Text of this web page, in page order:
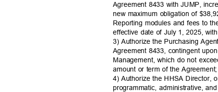
Agreement 8433 with JUMP,
new maximum obligation of
Reporting modules and fees to
effective date of July 1, 2025,
3) Authorize the Purchasing
Agreement 8433, contingent
Management, which do not
amount or term of the
4) Authorize the HHSA Director,
programmatic, administrative,